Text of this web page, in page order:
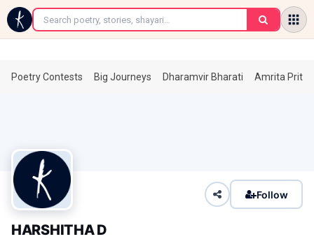
←
Poetry Contests Big Journeys Dharamvir Bharati Amrita
Follow
HARSHITHA D